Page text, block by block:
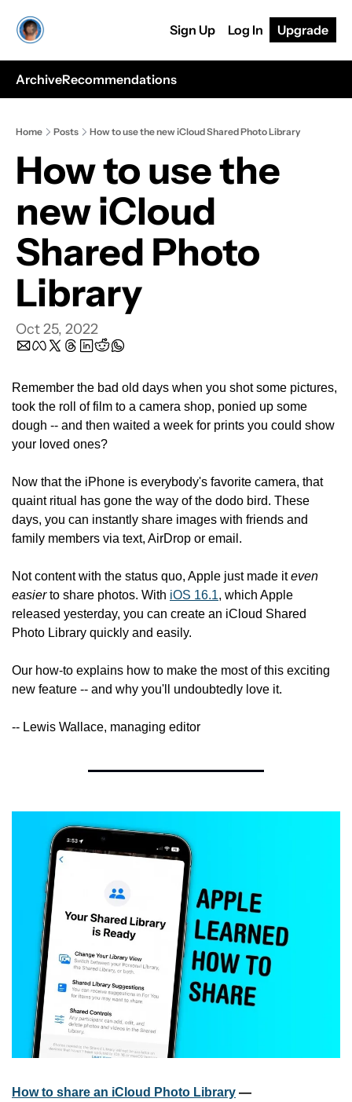
Sign Up Log In Upgrade
ArchiveRecommendations
Home Posts How to use the new iCloud Shared Photo Library
How to use the
new iCloud
Shared Photo
Library
Oct 25, 2022
Remember the bad old days when you shot some pictures,
took the roll of film to a camera shop, ponied up some
dough -- and then waited a week for prints you could show
your loved ones?
Now that the iPhone is everybody's favorite camera, that
quaint ritual has gone the way of the dodo bird. These
days, you can instantly share images with friends and
family members via text, AirDrop or email.
Not content with the status quo, Apple just made it even
easier to share photos. With iOS 16.1, which Apple
released yesterday, you can create an iCloud Shared
Photo Library quickly and easily.
Our how-to explains how to make the most of this exciting
new feature -- and why you'll undoubtedly love it.
-- Lewis Wallace, managing editor
How to share an iCloud Photo Library